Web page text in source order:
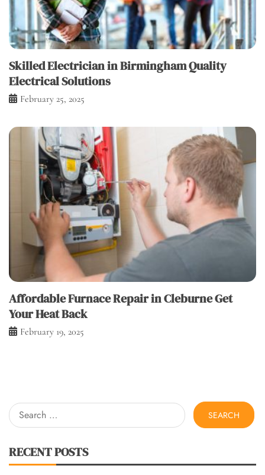
Skilled Electrician in Birmingham Quality
Electrical Solutions
February 25, 2025
Affordable Furnace Repair in Cleburne Get
Your Heat Back
February 19, 2025
Search
for:
RECENT POSTS